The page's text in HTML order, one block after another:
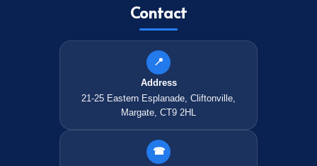
Contact
📍
Address
21-25 Eastern Esplanade, Cliftonville,
Margate, CT9 2HL
☎